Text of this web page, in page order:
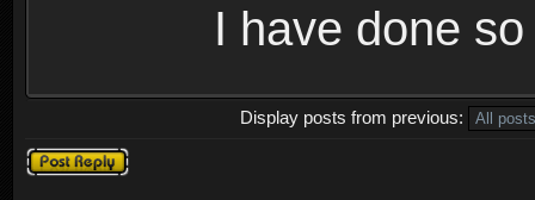
I have done
Display posts from previous:
Post a reply